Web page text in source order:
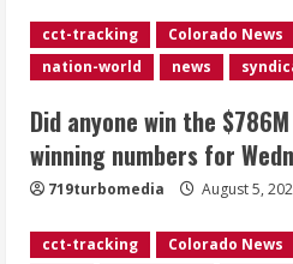
5
Mandatory
Indian Creek
August 5,
cct-tracking Colorado News
nation-world
news
Did anyone win the
winning numbers for
719turbomedia August 5,
cct-tracking Colorado News